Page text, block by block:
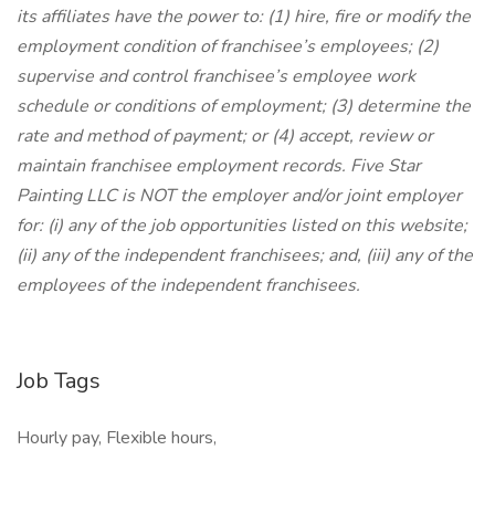
its affiliates have the power to: (1) hire, fire or modify the
employment condition of franchisee’s employees; (2)
supervise and control franchisee’s employee work
schedule or conditions of employment; (3) determine the
rate and method of payment; or (4) accept, review or
maintain franchisee employment records. Five Star
Painting LLC is NOT the employer and/or joint employer
for: (i) any of the job opportunities listed on this website;
(ii) any of the independent franchisees; and, (iii) any of the
employees of the independent franchisees.
Job Tags
Hourly pay, Flexible hours,